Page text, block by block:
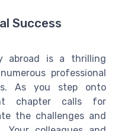
Success
abroad is a thrilling
professional
As you step onto
chapter calls for
the challenges and